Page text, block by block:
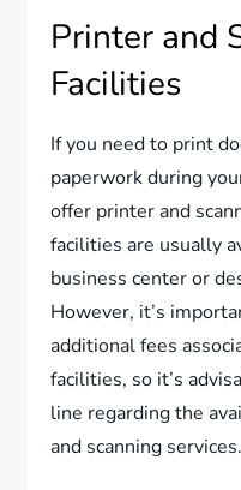
Printer and
Facilities
If you need to print
paperwork during
offer printer and
facilities are usually
business center or
However, it’s
additional fees
facilities, so it’s
line regarding the
and scanning services.